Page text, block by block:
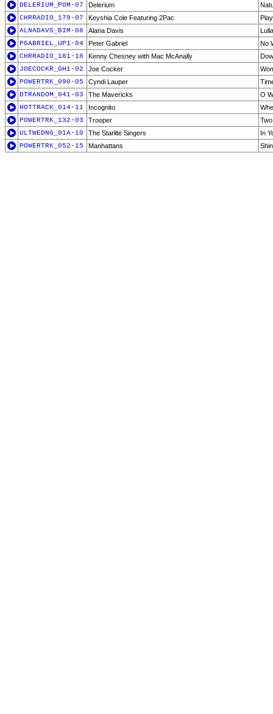
DELERIUM_POM-07
Delerium
CHRRADIO_179-07
Keyshia Cole Featuring 2Pac
ALNADAVS_BIM-08
Alana Davis
PGABRIEL_UP1-04
Peter Gabriel
No
CHRRADIO_181-18
Kenny Chesney with Mac McAnally
JOECOCKR_GH1-02
Joe Cocker
POWERTRK_090-05
Cyndi Lauper
DTRANDOM_041-03
The Mavericks
O
HOTTRACK_014-11
Incognito
POWERTRK_132-03
Trooper
ULTWEDNG_01A-10
The Starlite Singers
In
POWERTRK_052-15
Manhattans